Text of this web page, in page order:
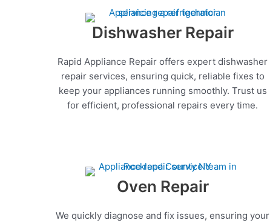
Dishwasher Repair
Rapid Appliance Repair offers expert dishwasher
repair services, ensuring quick, reliable fixes to
keep your appliances running smoothly. Trust us
for efficient, professional repairs every time.
Oven Repair
We quickly diagnose and fix issues, ensuring your